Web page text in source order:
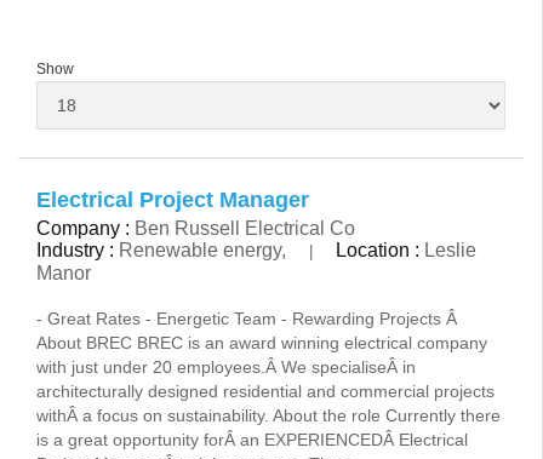
Show
Electrical Project Manager
Company : Ben Russell Electrical Co
Industry : Renewable energy, Location : Leslie
Manor
- Great Rates - Energetic Team - Rewarding Projects Â
About BREC BREC is an award winning electrical company
with just under 20 employees.Â We specialiseÂ in
architecturally designed residential and commercial projects
withÂ a focus on sustainability. About the role Currently there
is a great opportunity forÂ an EXPERIENCEDÂ Electrical